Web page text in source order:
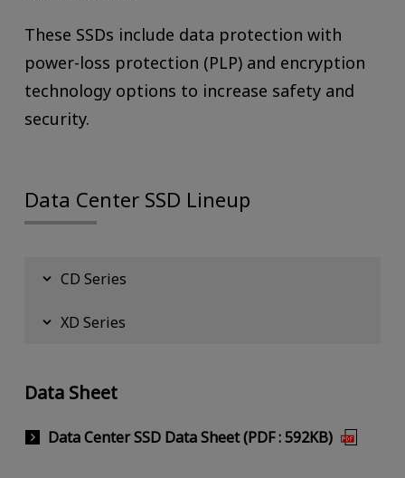
These SSDs include data protection with
power-loss protection (PLP) and encryption
technology options to increase safety and
security.
Data Center SSD Lineup
CD Series
XD Series
Data Sheet
Data Center SSD Data Sheet (PDF : 592KB)